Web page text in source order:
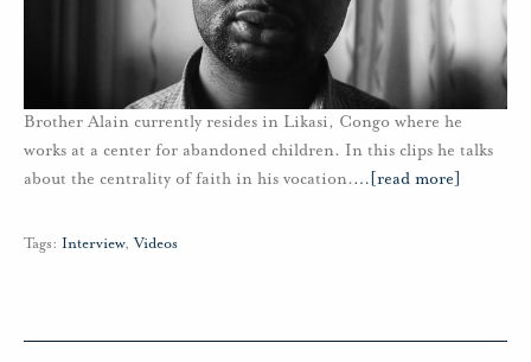
Brother Alain currently resides in Likasi, Congo where he
works at a center for abandoned children. In this clips he talks
about the centrality of faith in his vocation.… [read more]
Tags: Interview,Videos